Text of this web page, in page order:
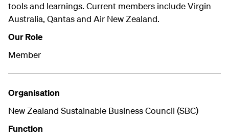
tools and learnings. Current members include Virgin
Australia, Qantas and Air New Zealand.
Our Role
Member
Organisation
New Zealand Sustainable Business Council (SBC)
Function